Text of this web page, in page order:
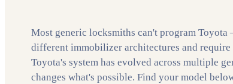
Most generic locksmiths can't program
different immobilizer architectures and
Toyota's system has evolved across multiple
changes what's possible. Find your model